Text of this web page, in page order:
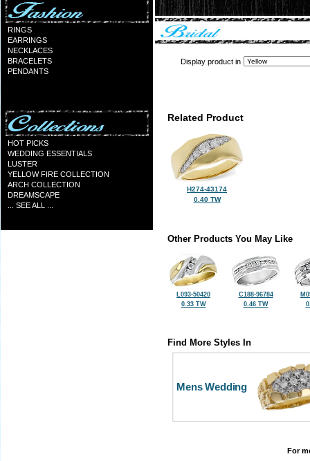
RINGS
EARRINGS
NECKLACES
BRACELETS
PENDANTS
HOT PICKS
WEDDING ESSENTIALS
LUSTER
YELLOW FIRE COLLECTION
ARCH COLLECTION
DREAMSCAPE
... SEE ALL ...
Display product in
Related Product
H274-43174
0.40 TW
Other Products You May Like
L093-50420
0.33 TW
C188-96784
0.46 TW
Find More Styles In
Mens Wedding
For